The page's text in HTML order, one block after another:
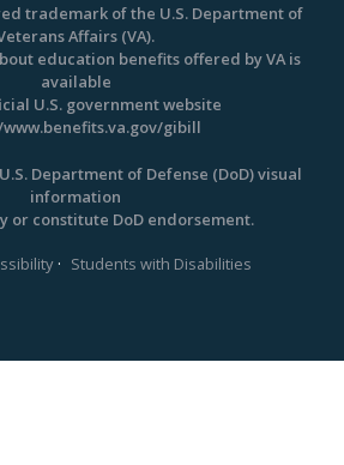
trademark of the U.S. Department of
Affairs (VA).
education benefits offered by VA is
available
U.S. government website
gibill
Department of Defense (DoD) visual
information
or constitute DoD endorsement.
· Students with Disabilities